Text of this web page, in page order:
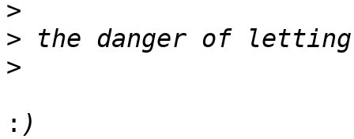
>
>
>
: